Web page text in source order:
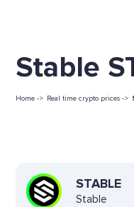
Stable
Home -> Real time crypto prices ->
STABLE
Stable